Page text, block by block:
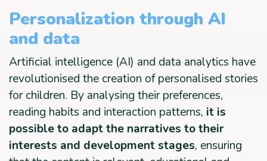
Personalization through AI
and data
Artificial intelligence (AI) and data analytics have
revolutionised the creation of personalised stories
for children. By analysing their preferences,
reading habits and interaction patterns, it is
possible to adapt the narratives to their
interests and development stages, ensuring